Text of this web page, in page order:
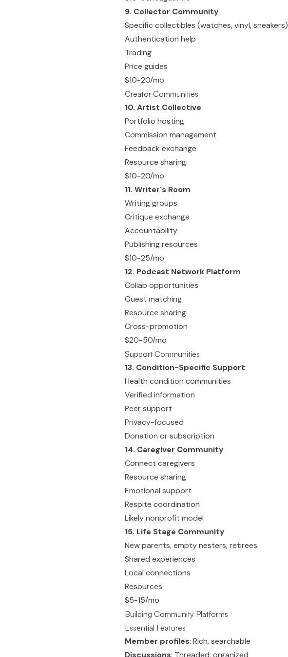
9. Collector Community
Specific collectibles (watches, vinyl, sneakers)
Authentication help
Trading
Price guides
$10-20/mo
Creator Communities
10. Artist Collective
Portfolio hosting
Commission management
Feedback exchange
Resource sharing
$10-20/mo
11. Writer's Room
Writing groups
Critique exchange
Accountability
Publishing resources
$10-25/mo
12. Podcast Network Platform
Collab opportunities
Guest matching
Resource sharing
Cross-promotion
$20-50/mo
Support Communities
13. Condition-Specific Support
Health condition communities
Verified information
Peer support
Privacy-focused
Donation or subscription
14. Caregiver Community
Connect caregivers
Resource sharing
Emotional support
Respite coordination
Likely nonprofit model
15. Life Stage Community
New parents, empty nesters, retirees
Shared experiences
Local connections
Resources
$5-15/mo
Building Community Platforms
Essential Features
Member profiles: Rich, searchable
Discussions: Threaded, organized